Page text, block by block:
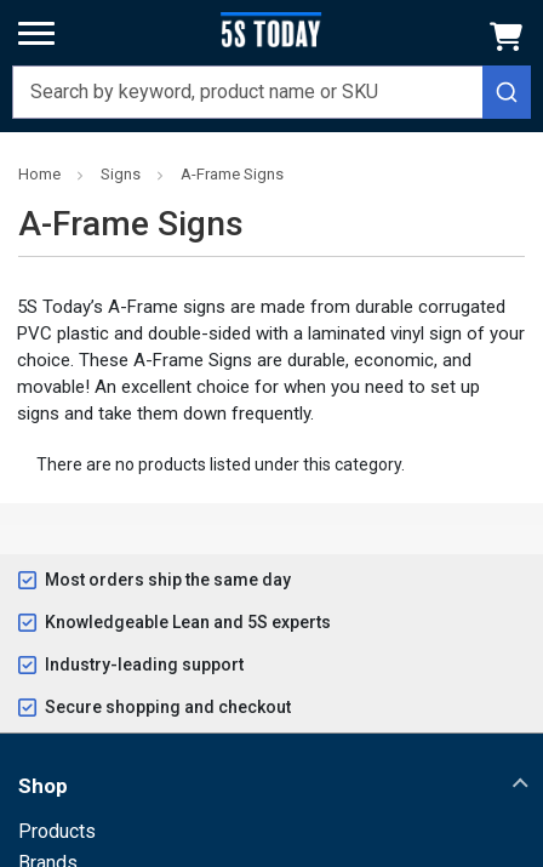
Home Signs A-Frame Signs
A-Frame Signs
5S Today’s A-Frame signs are made from durable corrugated
PVC plastic and double-sided with a laminated vinyl sign of your
choice. These A-Frame Signs are durable, economic, and
movable! An excellent choice for when you need to set up
signs and take them down frequently.
There are no products listed under this category.
Most orders ship the same day
Knowledgeable Lean and 5S experts
Industry-leading support
Secure shopping and checkout
Shop
Products